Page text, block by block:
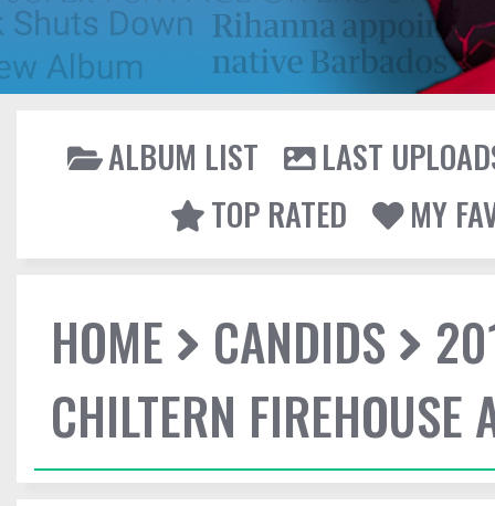
ALBUM LIST
LAST
TOP RATED
MY
HOME CANDIDS
CHILTERN FIREHOUSE